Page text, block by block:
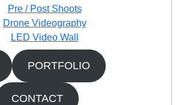
Pre / Post Shoots
Drone Videography​
LED Video Wall
PORTFOLIO
CONTACT